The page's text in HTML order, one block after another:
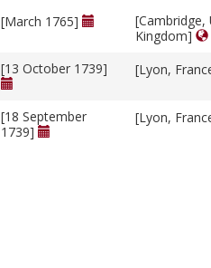
[March 1765]
[Cambridge,
Kingdom]
[13 October 1739] [Lyon,
[18 September
1739]
[Lyon,